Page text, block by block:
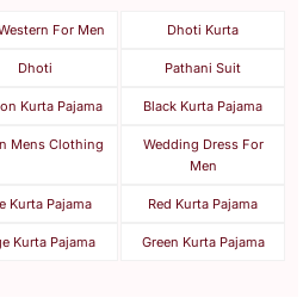
For Men Dhoti Kurta
Dhoti Pathani Suit
Kurta Pajama Black Kurta Pajama
Mens Clothing
Wedding Dress For
Men
Kurta Pajama Red Kurta Pajama
Kurta Pajama Green Kurta Pajama